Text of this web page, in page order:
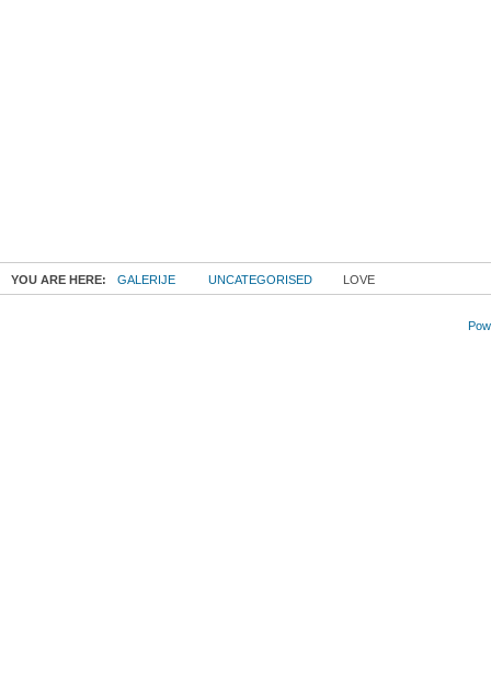
YOU ARE HERE: GALERIJE UNCATEGORISED LOVE